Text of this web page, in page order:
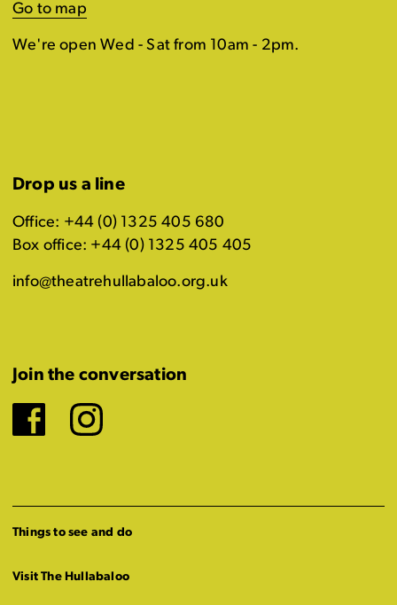
Go to map
We're open Wed - Sat from 10am - 2pm.
Drop us a line
Office: +44 (0) 1325 405 680
Box office: +44 (0) 1325 405 405
info@theatrehullabaloo.org.uk
Join the conversation
Facebook
Instagram
Things to see and do
Visit The Hullabaloo